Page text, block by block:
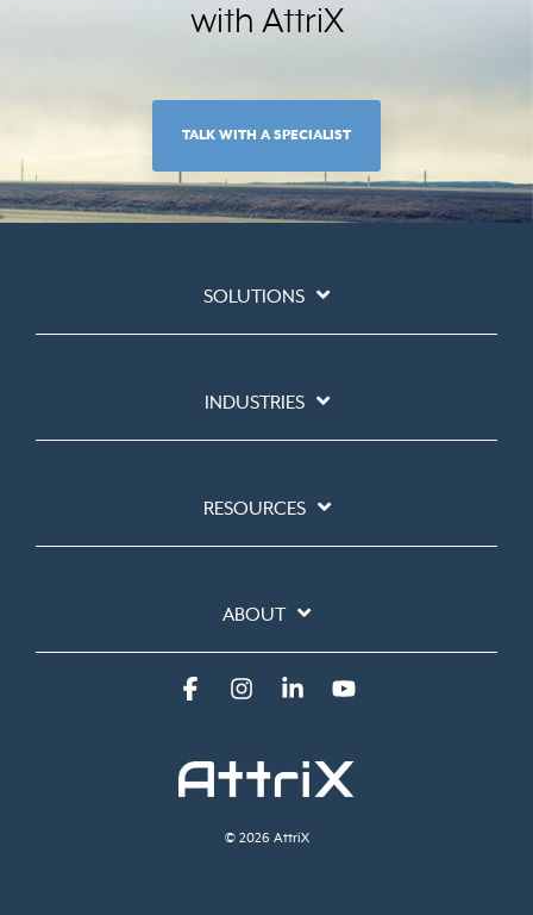
with AttriX
TALK WITH A SPECIALIST
SOLUTIONS
INDUSTRIES
RESOURCES
ABOUT
© 2026 AttriX
FacebookInstagramLinkedinYouTube